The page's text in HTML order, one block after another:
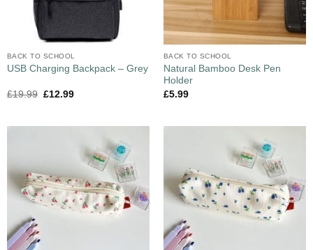
BACK TO SCHOOL
USB Charging Backpack – Grey
£19.99 £12.99
BACK TO SCHOOL
Natural Bamboo Desk Pen
Holder
£5.99